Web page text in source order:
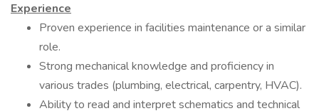
Experience
Proven experience in facilities maintenance or a similar
role.
Strong mechanical knowledge and proficiency in
various trades (plumbing, electrical, carpentry, HVAC).
Ability to read and interpret schematics and technical